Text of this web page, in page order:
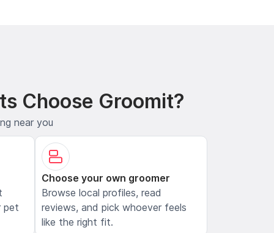
Choose Groomit?
near you
pet
Choose your own groomer
Browse local profiles, read
reviews, and pick whoever feels
like the right fit.